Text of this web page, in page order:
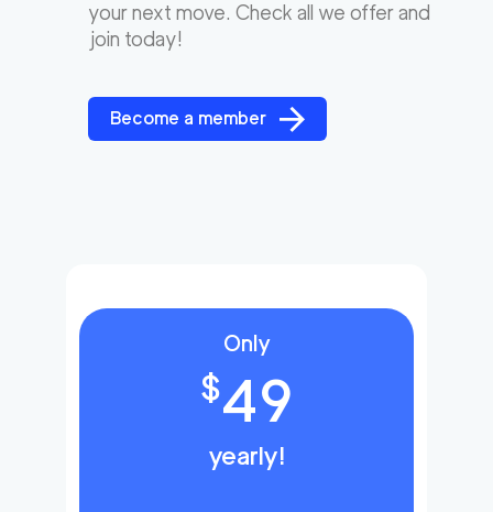
your next move. Check all we offer and
join today!
Become a member
Only
$49
yearly!